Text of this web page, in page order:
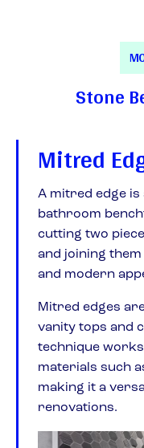
Stone
Mitred
A mitred edge
bathroom
cutting two
and joining
and modern
Mitred edges
vanity tops and
technique
materials such
making it a
renovations.